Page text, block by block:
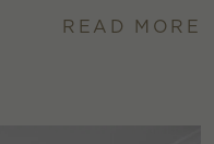
READ MORE